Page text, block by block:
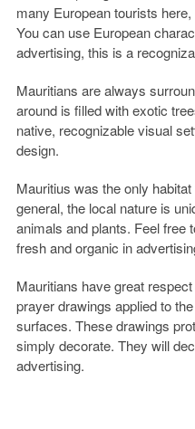
many European tourists
You can use European
advertising, this is a
Mauritians are always
around is filled with exotic
native, recognizable visual
design.
Mauritius was the only
general, the local nature is
animals and plants. Feel free
fresh and organic in
Mauritians have great
prayer drawings applied to
surfaces. These drawings
simply decorate. They will
advertising.